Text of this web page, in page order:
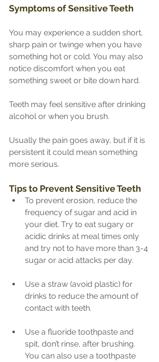
Symptoms of Sensitive Teeth
You may experience a sudden short,
sharp pain or twinge when you have
something hot or cold. You may also
notice discomfort when you eat
something sweet or bite down hard.
Teeth may feel sensitive after drinking
alcohol or when you brush.
Usually the pain goes away, but if it is
persistent it could mean something
more serious.
Tips to Prevent Sensitive Teeth
To prevent erosion, reduce the
frequency of sugar and acid in
your diet. Try to eat sugary or
acidic drinks at meal times only
and try not to have more than 3-4
sugar or acid attacks per day.
Use a straw (avoid plastic) for
drinks to reduce the amount of
contact with teeth.
Use a fluoride toothpaste and
spit, don’t rinse, after brushing.
You can also use a toothpaste